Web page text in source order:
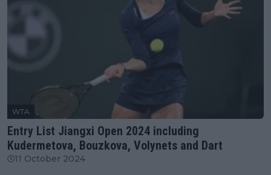
WTA
Entry List Jiangxi Open 2024 including
Kudermetova, Bouzkova, Volynets and Dart
11 October 2024